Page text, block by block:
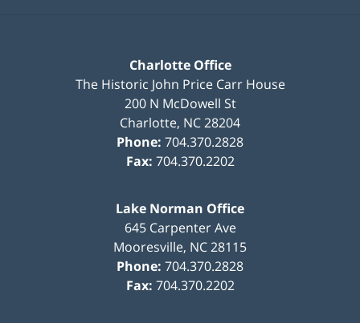
Charlotte Office
The Historic John Price Carr House
200 N McDowell St
Charlotte, NC28204
Phone: 704.370.2828
Fax: 704.370.2202
Lake Norman Office
645 Carpenter Ave
Mooresville, NC28115
Phone: 704.370.2828
Fax: 704.370.2202